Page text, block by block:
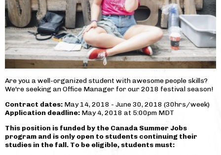
Are you a well-organized student with awesome people skills?
We're seeking an Office Manager for our 2018 festival season!
Contract dates: May 14, 2018 - June 30, 2018 (30hrs/week)
Application deadline: May 4, 2018 at 5:00pm MDT
This position is funded by the Canada Summer Jobs
program and is only open to students continuing their
studies in the fall. To be eligible, students must: